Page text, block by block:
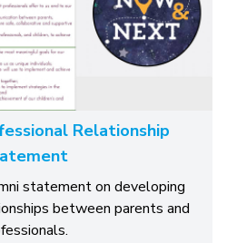
Relationship
statement on developing
between parents and